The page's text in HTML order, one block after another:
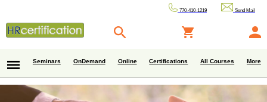
770-410-1219 Send Mail
Seminars OnDemand Online Certifications All Courses More